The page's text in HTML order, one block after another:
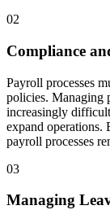
02
Compliance
Payroll processes
policies. Managing
increasingly
expand operations.
payroll processes
03
Managing